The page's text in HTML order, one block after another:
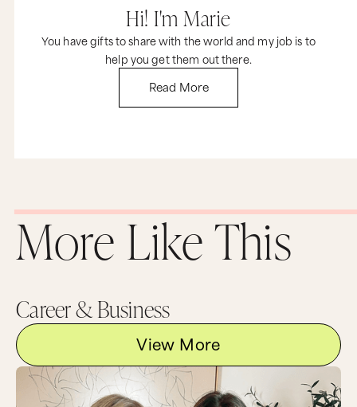
Hi! I'm Marie
You have gifts to share with the world and my job is to
help you get them out there.
Read More
More Like This
Career & Business
View More